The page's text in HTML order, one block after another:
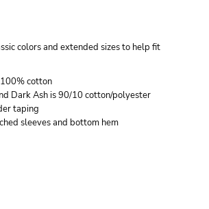
colors and extended sizes to help fit
cotton
Dark Ash is 90/10 cotton/polyester
taping
sleeves and bottom hem